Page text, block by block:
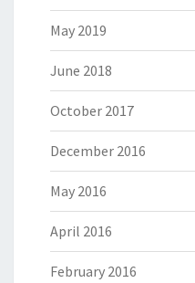
May 2019
June 2018
October 2017
December 2016
May 2016
April 2016
February 2016